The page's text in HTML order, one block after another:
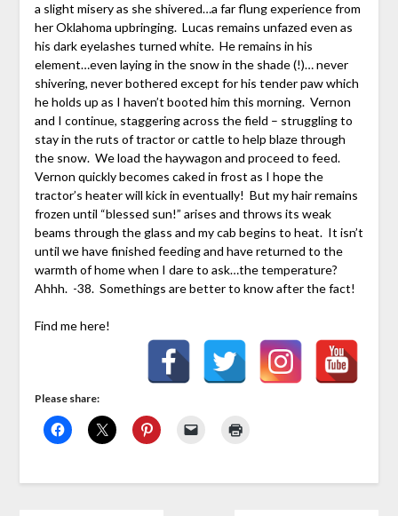
a slight misery as she shivered…a far flung experience from
her Oklahoma upbringing. Lucas remains unfazed even as
his dark eyelashes turned white. He remains in his
element…even laying in the snow in the shade (!)… never
shivering, never bothered except for his tender paw which
he holds up as I haven’t booted him this morning. Vernon
and I continue, staggering across the field – struggling to
stay in the ruts of tractor or cattle to help blaze through
the snow. We load the haywagon and proceed to feed.
Vernon quickly becomes caked in frost as I hope the
tractor’s heater will kick in eventually! But my hair remains
frozen until “blessed sun!” arises and throws its weak
beams through the glass and my cab begins to heat. It isn’t
until we have finished feeding and have returned to the
warmth of home when I dare to ask…the temperature?
Ahhh. -38. Somethings are better to know after the fact!
Find me here!
Please share: